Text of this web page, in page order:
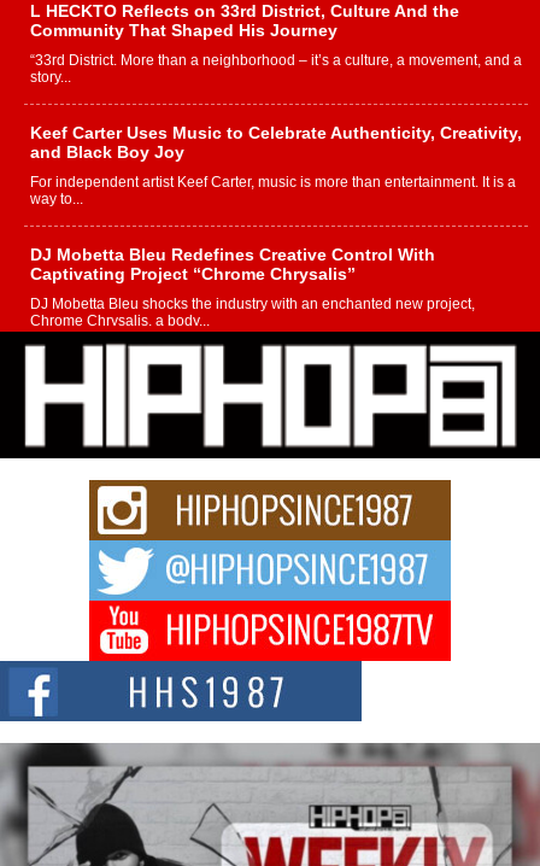
L HECKTO Reflects on 33rd District, Culture And the
Community That Shaped His Journey
“33rd District. More than a neighborhood – it’s a culture, a movement, and a
story...
Keef Carter Uses Music to Celebrate Authenticity, Creativity,
and Black Boy Joy
For independent artist Keef Carter, music is more than entertainment. It is a
way to...
DJ Mobetta Bleu Redefines Creative Control With
Captivating Project “Chrome Chrysalis”
DJ Mobetta Bleu shocks the industry with an enchanted new project,
Chrome Chrysalis, a body...
Michael M Jeni Returns to His R&B Roots with Emotionally
Charged New Single “Played”
Rapidly evolving Afro R&B artist, Michael M Jeni represents a modern
strain of Afrobeats, one...
Rising Star Avery Franklin: The Independent Artist Making
Waves with “Took The Bait”
The music scene is abuzz with the emergence of Avery Franklin, a dynamic
Don Kilam & Donald Trump: The New Wave of Private
Citizenship Movement Shaking Up the Scene
The Red Rock Casino recently became the epicenter of a powerful private
summit spotlighting Don...